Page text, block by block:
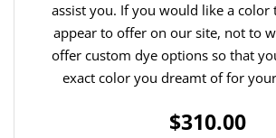
assist you. If you would like a color
appear to offer on our site, not to
offer custom dye options so that
exact color you dreamt of for
$310.00